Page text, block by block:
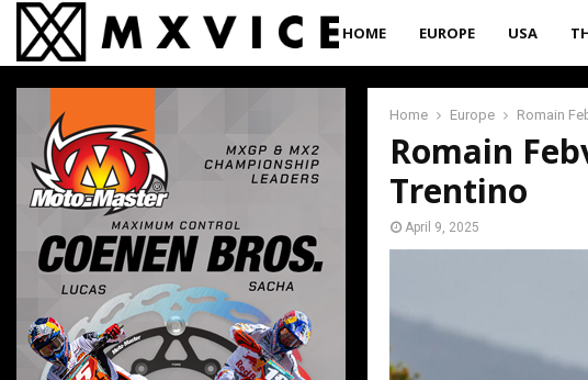
HOME EUROPE USA
Home Europe Romain
Romain
Trentino
April 9, 2025